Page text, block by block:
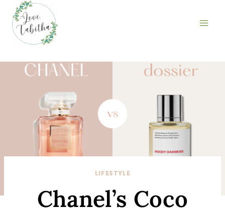
Skip
content
LIFESTYLE
Chanel’s Coco